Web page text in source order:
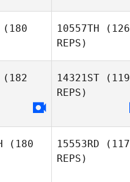
Daniel
(180
Liam Morris
10557TH (126
REPS)
(182
14321ST (119
REPS)
(180
15553RD (117
REPS)